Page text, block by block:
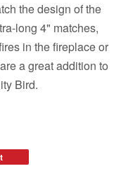
the design of the
long 4" matches,
in the fireplace or
a great addition to
Bird.